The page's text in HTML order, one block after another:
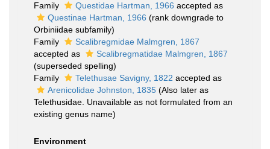
Family
Questidae Hartman, 1966 accepted as
Questinae Hartman, 1966 (rank downgrade to
Orbiniidae subfamily)
Family
Scalibregmidae Malmgren, 1867
accepted as
Scalibregmatidae Malmgren, 1867
(superseded spelling)
Family
Telethusae Savigny, 1822 accepted as
Arenicolidae Johnston, 1835 (Also later as
Telethusidae. Unavailable as not formulated from an
existing genus name)
Environment